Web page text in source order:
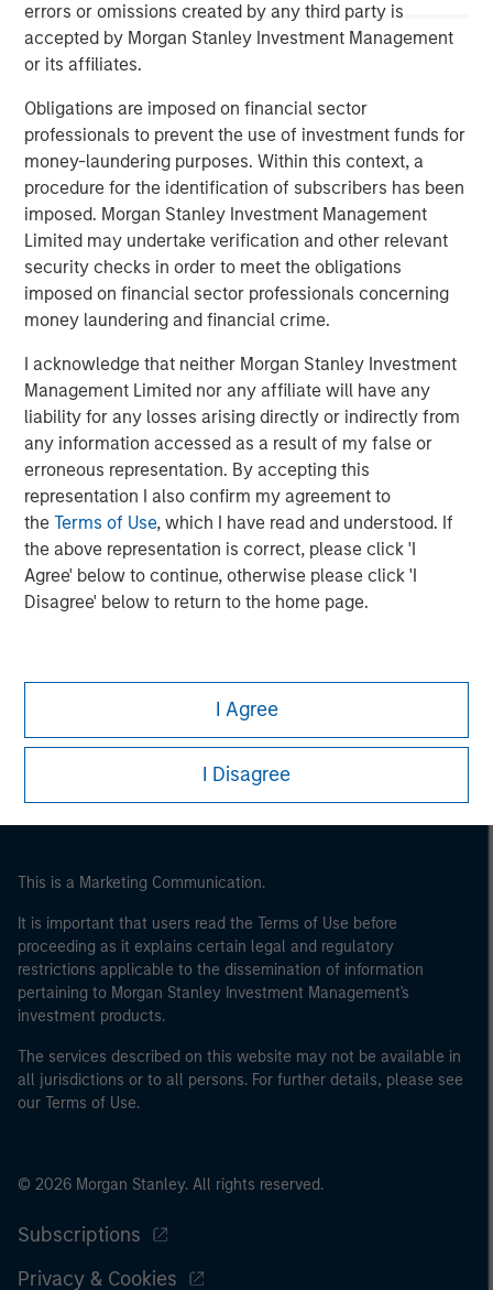
errors or omissions created by any third party is
accepted by Morgan Stanley Investment Management
or its affiliates.
Obligations are imposed on financial sector
professionals to prevent the use of investment funds for
money-laundering purposes. Within this context, a
procedure for the identification of subscribers has been
imposed. Morgan Stanley Investment Management
Limited may undertake verification and other relevant
security checks in order to meet the obligations
imposed on financial sector professionals concerning
money laundering and financial crime.
I acknowledge that neither Morgan Stanley Investment
Management Limited nor any affiliate will have any
liability for any losses arising directly or indirectly from
any information accessed as a result of my false or
erroneous representation. By accepting this
representation I also confirm my agreement to
theTerms of Use, which I have read and understood. If
the above representation is correct, please click 'I
Agree' below to continue, otherwise please click 'I
Disagree' below to return to the home page.
I Agree
I Disagree
About Morgan Stanley Credit Partners
Morgan Stanley Credit Partners, part of Morgan Stanley
securities issued by middle market companies. Morgan
Stanley Credit Partners’ investment team, based in New
York, focuses on deploying capital in North America and
Western Europe. For further information about Morgan
Stanley Credit Partners, please visit
www.morganstanley.com/im/creditpartners.
Morgan Stanley
Morgan Stanley Careers
This is a Marketing Communication.
It is important that users read the Terms of Use before
proceeding as it explains certain legal and regulatory
restrictions applicable to the dissemination of information
pertaining to Morgan Stanley Investment Management's
investment products.
The services described on this website may not be available in
all jurisdictions or to all persons. For further details, please see
our Terms of Use.
© 2026 Morgan Stanley. All rights reserved.
Subscriptions
Privacy & Cookies